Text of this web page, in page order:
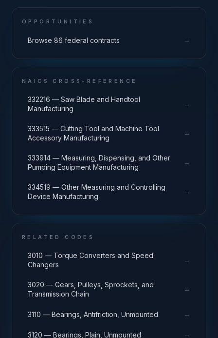
OPPORTUNITIES
Browse 86 federal contracts →
NAICS CROSS-REFERENCE
332216 — Saw Blade and Handtool
Manufacturing
→
333515 — Cutting Tool and Machine Tool
Accessory Manufacturing
→
333914 — Measuring, Dispensing, and Other
Pumping Equipment Manufacturing
→
334519 — Other Measuring and Controlling
Device Manufacturing
→
RELATED CODES
3010 — Torque Converters and Speed
Changers
→
3020 — Gears, Pulleys, Sprockets, and
Transmission Chain
→
3110 — Bearings, Antifriction, Unmounted →
3120 — Bearings, Plain, Unmounted →